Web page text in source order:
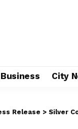
Business City
Release > Silver Coin